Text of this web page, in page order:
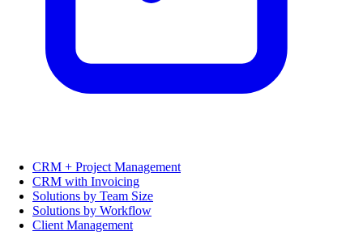
CRM + Project Management
CRM with Invoicing
Solutions by Team Size
Solutions by Workflow
Client Management